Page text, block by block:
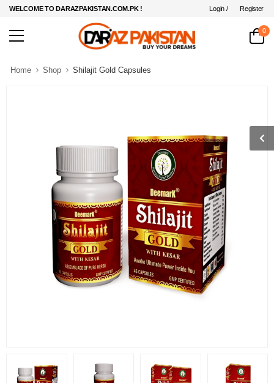
WELCOME TO DARAZPAKISTAN.COM.PK ! Login / Register
0
Home Shop Shilajit Gold Capsules